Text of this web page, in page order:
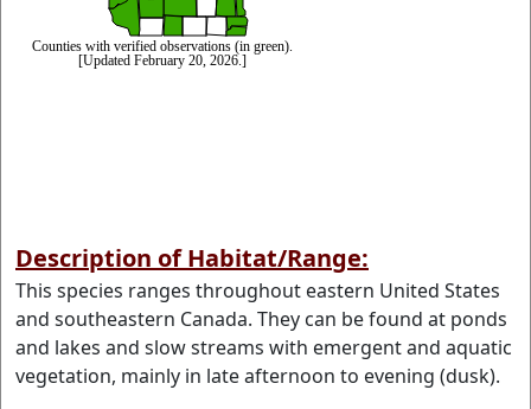
Description of Habitat/Range:
This species ranges throughout eastern United States
and southeastern Canada. They can be found at ponds
and lakes and slow streams with emergent and aquatic
vegetation, mainly in late afternoon to evening (dusk).